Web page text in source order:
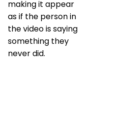
making it appear
as if the person in
the video is saying
something they
never did.